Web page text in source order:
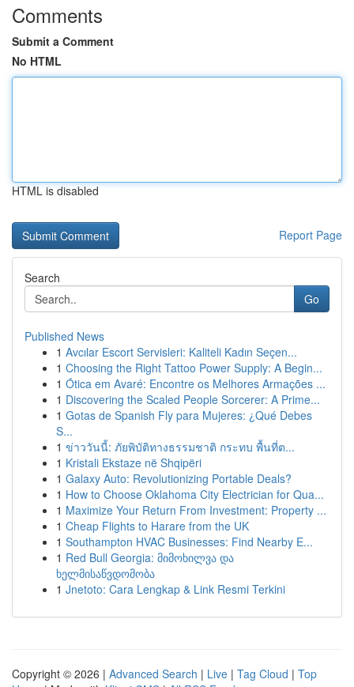
Comments
Submit a Comment
No HTML
HTML is disabled
Report Page
Search
Go
Published News
1 Avcılar Escort Servisleri: Kaliteli Kadın Seçen...
1 Choosing the Right Tattoo Power Supply: A Begin...
1 Ótica em Avaré: Encontre os Melhores Armações ...
1 Discovering the Scaled People Sorcerer: A Prime...
1 Gotas de Spanish Fly para Mujeres: ¿Qué Debes
S...
1 ข่าววันนี้: ภัยพิบัติทางธรรมชาติ กระทบ พื้นที่ต...
1 Kristali Ekstaze në Shqipëri
1 Galaxy Auto: Revolutionizing Portable Deals?
1 How to Choose Oklahoma City Electrician for Qua...
1 Maximize Your Return From Investment: Property ...
1 Cheap Flights to Harare from the UK
1 Southampton HVAC Businesses: Find Nearby E...
1 Red Bull Georgia: მიმოხილვა და
ხელმისაწვდომობა
1 Jnetoto: Cara Lengkap & Link Resmi Terkini
Copyright © 2026 | Advanced Search | Live | Tag Cloud | Top